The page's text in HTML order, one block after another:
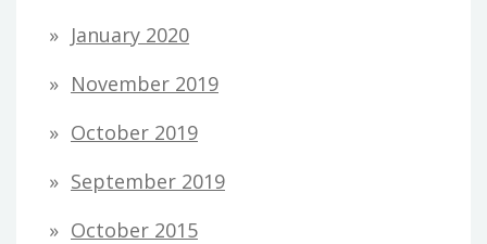
January 2020
November 2019
October 2019
September 2019
October 2015